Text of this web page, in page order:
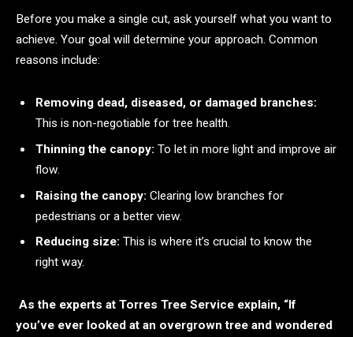
Before you make a single cut, ask yourself what you want to
achieve. Your goal will determine your approach. Common
reasons include:
Removing dead, diseased, or damaged branches:
This is non-negotiable for tree health.
Thinning the canopy: To let in more light and improve air
flow.
Raising the canopy: Clearing low branches for
pedestrians or a better view.
Reducing size: This is where it’s crucial to know the
right way.
As the experts at Torres Tree Service explain, “If
you’ve ever looked at an overgrown tree and wondered